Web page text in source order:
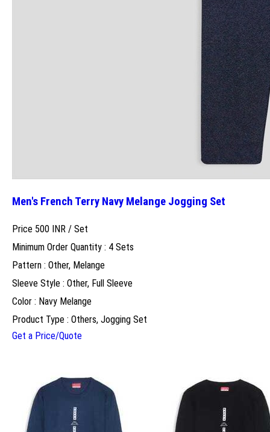
Men's French Terry Navy Melange Jogging Set
Price 500 INR / Set
Minimum Order Quantity : 4 Sets
Pattern : Other, Melange
Sleeve Style : Other, Full Sleeve
Color : Navy Melange
Product Type : Others, Jogging Set
Get a Price/Quote